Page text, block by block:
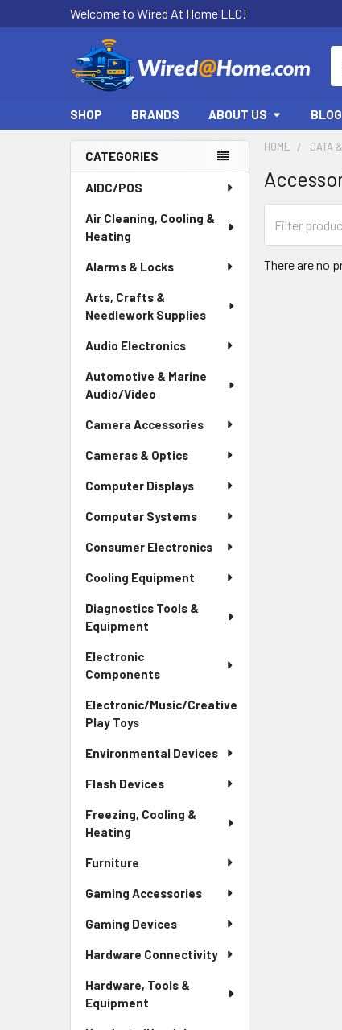
Welcome to Wired At Home LLC!
SHOP BRANDS ABOUT US BLOG
Sidebar
CATEGORIES
AIDC/POS
Air Cleaning, Cooling &
Heating
Alarms & Locks
Arts, Crafts &
Needlework Supplies
Audio Electronics
Automotive & Marine
Audio/Video
Camera Accessories
Cameras & Optics
Computer Displays
Computer Systems
Consumer Electronics
Cooling Equipment
Diagnostics Tools &
Equipment
Electronic
Components
Electronic/Music/Creative
Play Toys
Environmental Devices
Flash Devices
Freezing, Cooling &
Heating
Furniture
Gaming Accessories
Gaming Devices
Hardware Connectivity
Hardware, Tools &
Equipment
HOME DATA
There are no